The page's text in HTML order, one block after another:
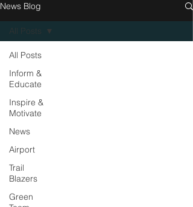
News Blog
All Posts
Inform &
Educate
Inspire &
Motivate
News
Airport
Trail
Blazers
Green
All Posts